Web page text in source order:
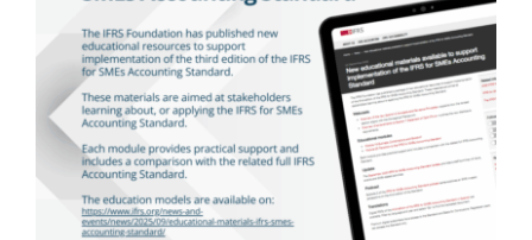
Latest Updates